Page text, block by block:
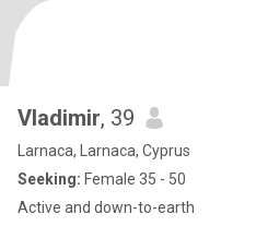
Vladimir, 39
Larnaca, Larnaca, Cyprus
Seeking: Female 35 - 50
Active and down-to-earth